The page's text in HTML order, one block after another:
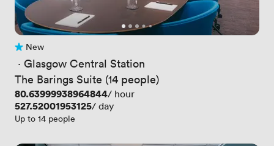
No reviews yet
New
· Glasgow Central Station
The Barings Suite (14 people)
Price
80.63999938964844/ hour
Price
527.52001953125/ day
Up to 14 people